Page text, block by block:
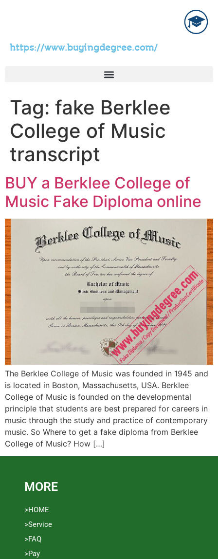
https://www.buyingdegree.com/
Tag: fake Berklee
College of Music
transcript
BUY a Berklee College of
Music Fake Diploma online
The Berklee College of Music was founded in 1945 and
is located in Boston, Massachusetts, USA. Berklee
College of Music is founded on the developmental
principle that students are best prepared for careers in
music through the study and practice of contemporary
music. So Where to get a fake diploma from Berklee
College of Music? How […]
MORE
>HOME
>Service
>FAQ
>Pay